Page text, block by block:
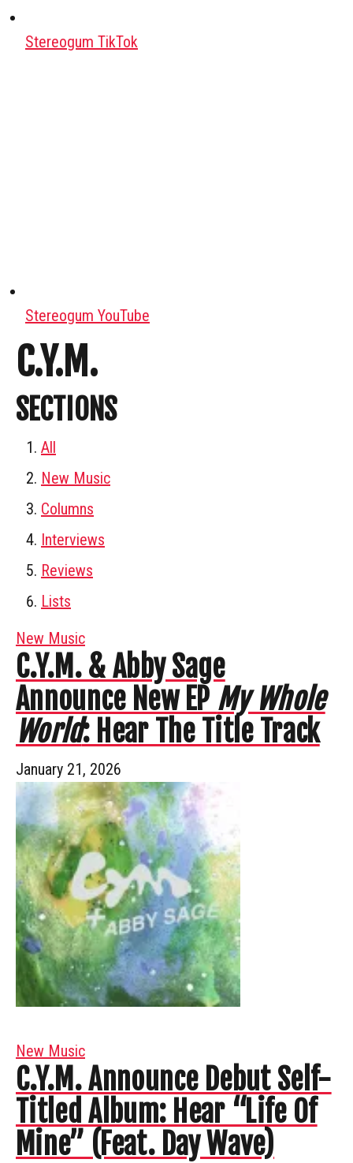
Stereogum TikTok
Stereogum YouTube
C.Y.M.
SECTIONS
All
New Music
Columns
Interviews
Reviews
Lists
New Music
C.Y.M. & Abby Sage
Announce New EP My Whole
World: Hear The Title Track
January 21, 2026
New Music
C.Y.M. Announce Debut Self-
Titled Album: Hear “Life Of
Mine” (Feat. Day Wave)